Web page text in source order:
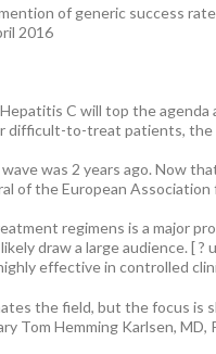
of generic success
2016
C will top the
difficult-to-treat patients, the
was 2 years ago. Now
of the European Association
regimens is a major
draw a large audience. [
effective in controlled
the field, but the focus
Tom Hemming Karlsen, MD,